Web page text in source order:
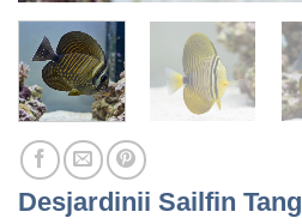
Desjardinii Sailfin Tang